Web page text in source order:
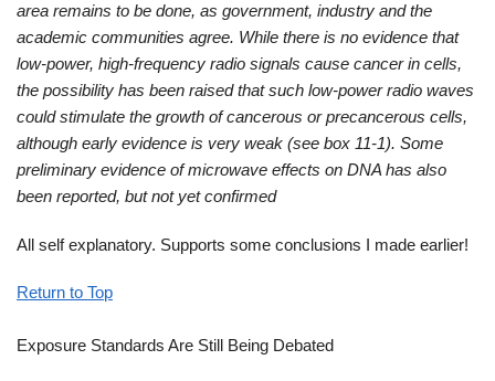
area remains to be done, as government, industry and the
academic communities agree. While there is no evidence that
low-power, high-frequency radio signals cause cancer in cells,
the possibility has been raised that such low-power radio waves
could stimulate the growth of cancerous or precancerous cells,
although early evidence is very weak (see box 11-1). Some
preliminary evidence of microwave effects on DNA has also
been reported, but not yet confirmed
All self explanatory. Supports some conclusions I made earlier!
Return to Top
Exposure Standards Are Still Being Debated